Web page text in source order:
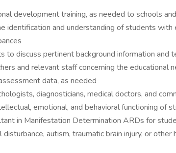
development training, as needed to schools
identification and understanding of students with
to discuss pertinent background information and
and relevant staff concerning the educational
data, as needed
diagnosticians, medical doctors, and
emotional, and behavioral functioning of
in Manifestation Determination ARDs for
autism, traumatic brain injury, or other